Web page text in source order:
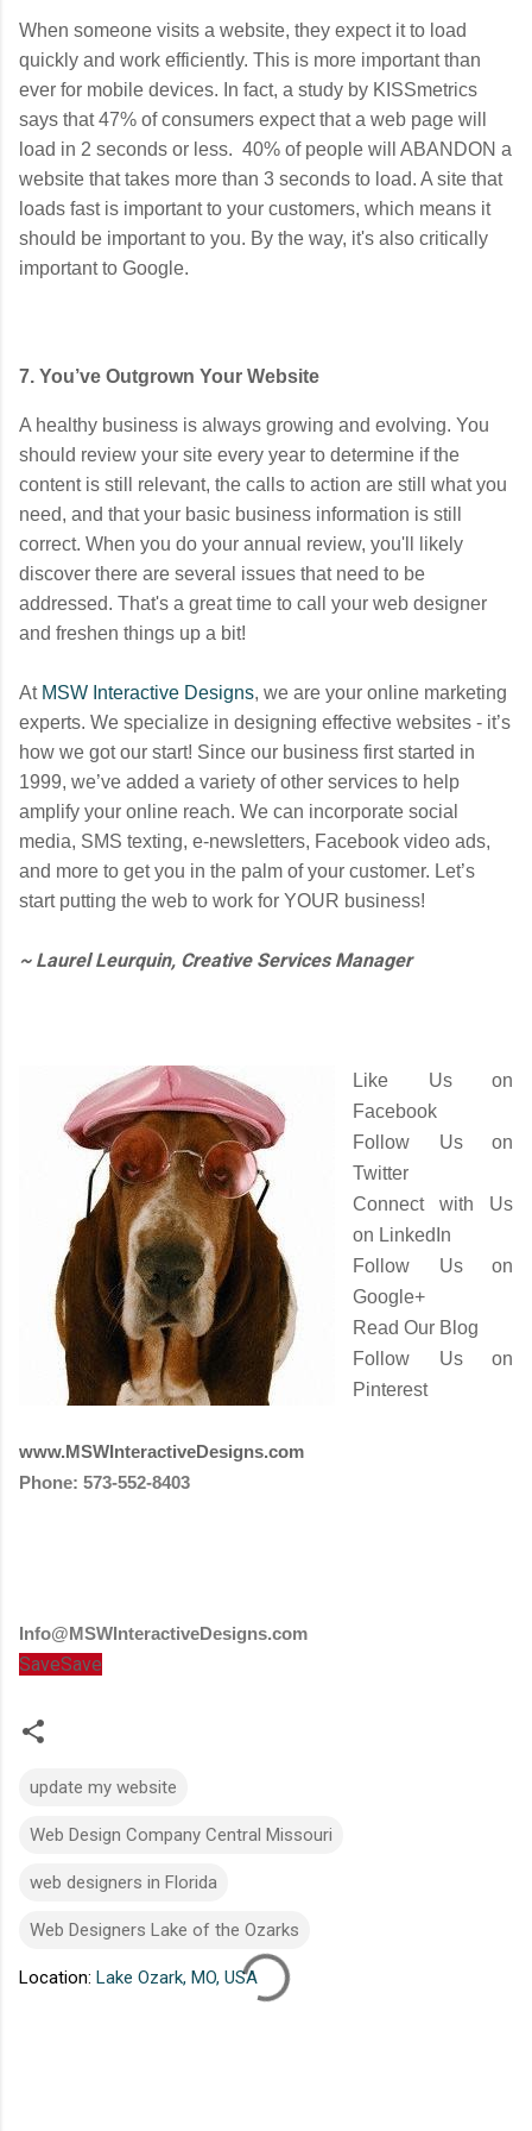
When someone visits a website, they expect it to load
quickly and work efficiently. This is more important than
ever for mobile devices. In fact, a study by KISSmetrics
says that 47% of consumers expect that a web page will
load in 2 seconds or less. 40% of people will ABANDON a
website that takes more than 3 seconds to load. A site that
loads fast is important to your customers, which means it
should be important to you. By the way, it's also critically
important to Google.
7. You’ve Outgrown Your Website
A healthy business is always growing and evolving. You
should review your site every year to determine if the
content is still relevant, the calls to action are still what you
need, and that your basic business information is still
correct. When you do your annual review, you'll likely
discover there are several issues that need to be
addressed. That's a great time to call your web designer
and freshen things up a bit!
At MSW Interactive Designs, we are your online marketing
experts. We specialize in designing effective websites - it’s
how we got our start! Since our business first started in
1999, we’ve added a variety of other services to help
amplify your online reach. We can incorporate social
media, SMS texting, e-newsletters, Facebook video ads,
and more to get you in the palm of your customer. Let’s
start putting the web to work for YOUR business!
~ Laurel Leurquin, Creative Services Manager
Like Us on
Facebook
Follow Us on
Twitter
Connect with Us
on LinkedIn
Follow Us on
Google+
Read Our Blog
Follow Us on
Pinterest
www.MSWInteractiveDesigns.com
Phone: 573-552-8403
Info@MSWInteractiveDesigns.com
SaveSave
update my website
Web Design Company Central Missouri
web designers in Florida
Web Designers Lake of the Ozarks
Location: Lake Ozark, MO, USA